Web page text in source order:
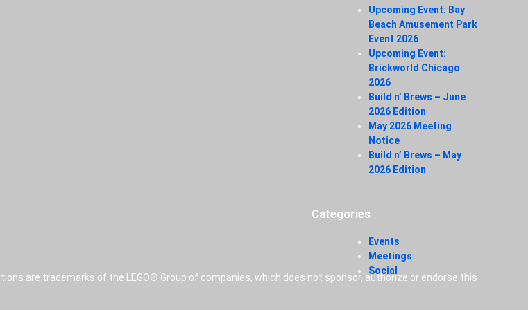
Upcoming Event: Bay
Beach Amusement Park
Event 2026
Upcoming Event:
Brickworld Chicago
2026
Build n’ Brews – June
2026 Edition
May 2026 Meeting
Notice
Build n’ Brews – May
2026 Edition
Categories
Events
Meetings
Social
are trademarks of the LEGO® Group of companies, which does not sponsor, authorize or endorse this